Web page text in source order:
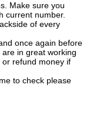
Make sure you
current number.
of every
once again before
in great working
or refund money if
to check please